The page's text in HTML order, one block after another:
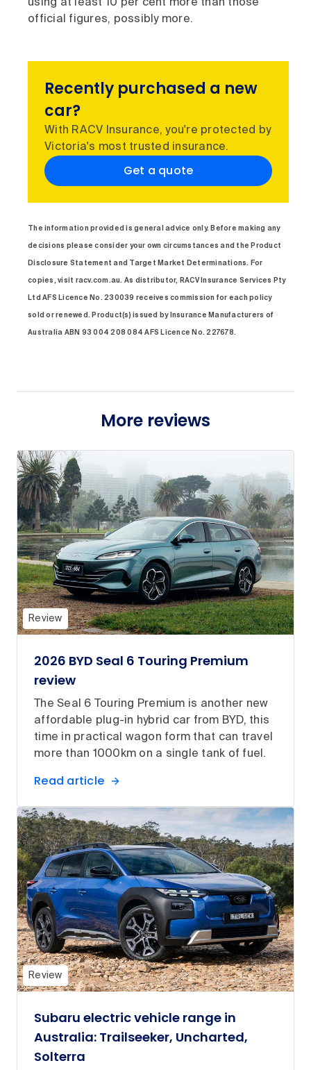
using at least 10 per cent more than those
official figures, possibly more.
Recently purchased a new
car?
With RACV Insurance, you're protected by
Victoria's most trusted insurance.
Get a quote
The information provided is general advice only. Before making any
decisions please consider your own circumstances and the Product
Disclosure Statement and Target Market Determinations. For
copies, visit racv.com.au. As distributor, RACV Insurance Services Pty
Ltd AFS Licence No. 230039 receives commission for each policy
sold or renewed. Product(s) issued by Insurance Manufacturers of
Australia ABN 93 004 208 084 AFS Licence No. 227678.
More reviews
Review
2026 BYD Seal 6 Touring Premium
review
The Seal 6 Touring Premium is another new
affordable plug-in hybrid car from BYD, this
time in practical wagon form that can travel
more than 1000km on a single tank of fuel.
Read article
Review
Subaru electric vehicle range in
Australia: Trailseeker, Uncharted,
Solterra